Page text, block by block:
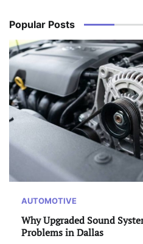
Popular Posts
AUTOMOTIVE
Why Upgraded Sound
Problems in Dallas